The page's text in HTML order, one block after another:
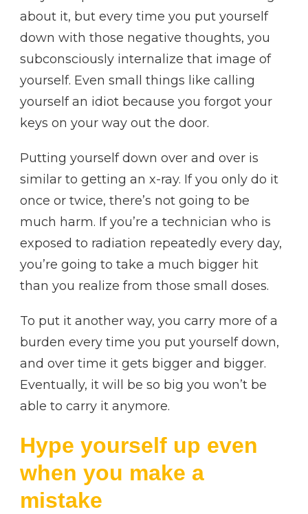
about it, but every time you put yourself
down with those negative thoughts, you
subconsciously internalize that image of
yourself. Even small things like calling
yourself an idiot because you forgot your
keys on your way out the door.
Putting yourself down over and over is
similar to getting an x-ray. If you only do it
once or twice, there’s not going to be
much harm. If you’re a technician who is
exposed to radiation repeatedly every day,
you’re going to take a much bigger hit
than you realize from those small doses.
To put it another way, you carry more of a
burden every time you put yourself down,
and over time it gets bigger and bigger.
Eventually, it will be so big you won’t be
able to carry it anymore.
Hype yourself up even
when you make a
mistake